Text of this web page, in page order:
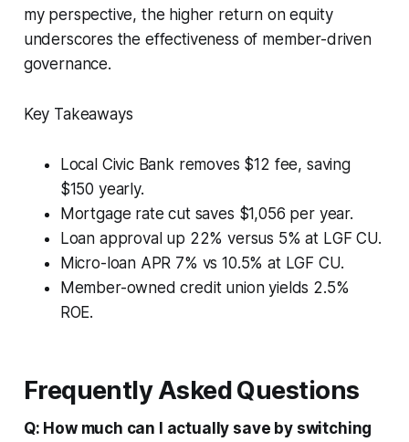
my perspective, the higher return on equity
underscores the effectiveness of member-driven
governance.
Key Takeaways
Local Civic Bank removes $12 fee, saving
$150 yearly.
Mortgage rate cut saves $1,056 per year.
Loan approval up 22% versus 5% at LGF CU.
Micro-loan APR 7% vs 10.5% at LGF CU.
Member-owned credit union yields 2.5%
ROE.
Frequently Asked Questions
Q: How much can I actually save by switching